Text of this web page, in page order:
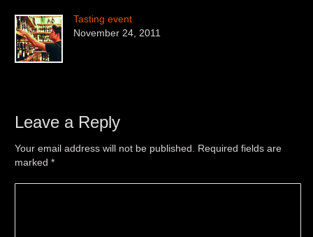
Tasting event
November 24, 2011
Leave a Reply
Your email address will not be published. Required fields are
marked*